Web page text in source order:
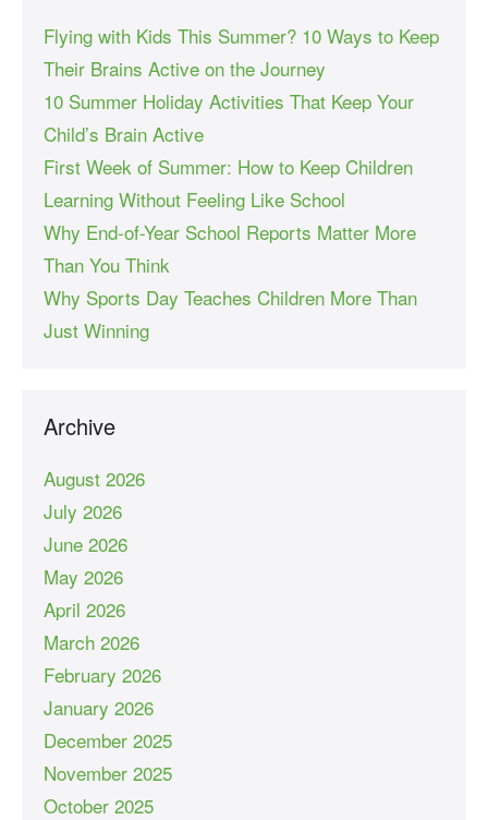
Flying with Kids This Summer? 10 Ways to Keep
Their Brains Active on the Journey
10 Summer Holiday Activities That Keep Your
Child’s Brain Active
First Week of Summer: How to Keep Children
Learning Without Feeling Like School
Why End-of-Year School Reports Matter More
Than You Think
Why Sports Day Teaches Children More Than
Just Winning
Archive
August 2026
July 2026
June 2026
May 2026
April 2026
March 2026
February 2026
January 2026
December 2025
November 2025
October 2025